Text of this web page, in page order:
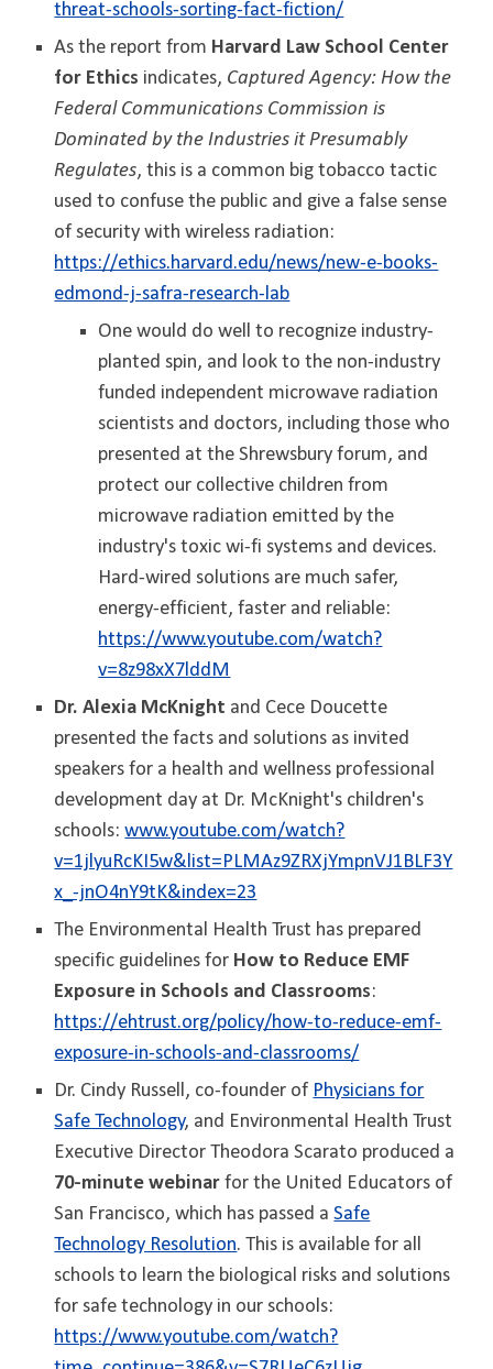
threat-schools-sorting-fact-fiction/
As the report from Harvard Law School Center
for Ethics indicates, Captured Agency: How the
Federal Communications Commission is
Dominated by the Industries it Presumably
Regulates, this is a common big tobacco tactic
used to confuse the public and give a false sense
of security with wireless radiation:
https://ethics.harvard.edu/news/new-e-books-
edmond-j-safra-research-lab
One would do well to recognize industry-
planted spin, and look to the non-industry
funded independent microwave radiation
scientists and doctors, including those who
presented at the Shrewsbury forum, and
protect our collective children from
microwave radiation emitted by the
industry's toxic wi-fi systems and devices.
Hard-wired solutions are much safer,
energy-efficient, faster and reliable:
https://www.youtube.com/watch?
v=8z98xX7lddM
Dr. Alexia McKnight and Cece Doucette
presented the facts and solutions as invited
speakers for a health and wellness professional
development day at Dr. McKnight's children's
schools: www.youtube.com/watch?
v=1jlyuRcKI5w&list=PLMAz9ZRXjYmpnVJ1BLF3Y
x_-jnO4nY9tK&index=23
The Environmental Health Trust has prepared
specific guidelines for How to Reduce EMF
Exposure in Schools and Classrooms:
https://ehtrust.org/policy/how-to-reduce-emf-
exposure-in-schools-and-classrooms/
Dr. Cindy Russell, co-founder of Physicians for
Safe Technology, and Environmental Health Trust
Executive Director Theodora Scarato produced a
70-minute webinar for the United Educators of
San Francisco, which has passed aSafe
Technology Resolution. This is available for all
schools to learn the biological risks and solutions
for safe technology in our schools:
https://www.youtube.com/watch?